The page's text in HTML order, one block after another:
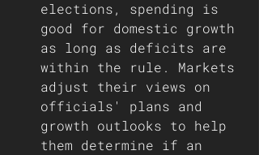
elections, spending is
good for domestic growth
as long as deficits are
within the rule. Markets
adjust their views on
officials' plans and
growth outlooks to help
them determine if an